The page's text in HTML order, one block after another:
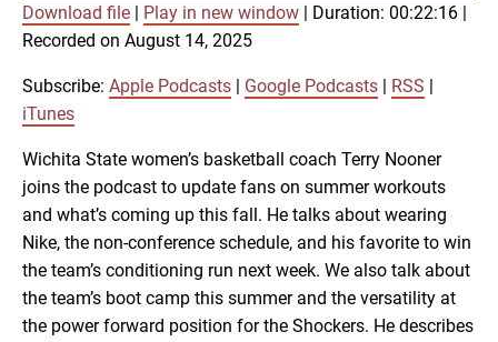
Apple Podcasts
RSS iTunes
SHARE
LINK
EMBED
Download file Play in new window Duration: 00:22:16
Recorded on August 14, 2025
Subscribe: Apple Podcasts Google Podcasts RSS
iTunes
Wichita State women’s basketball coach Terry Nooner
joins the podcast to update fans on summer workouts
and what’s coming up this fall. He talks about wearing
Nike, the non-conference schedule, and his favorite to win
the team’s conditioning run next week. We also talk about
the team’s boot camp this summer and the versatility at
the power forward position for the Shockers. He describes